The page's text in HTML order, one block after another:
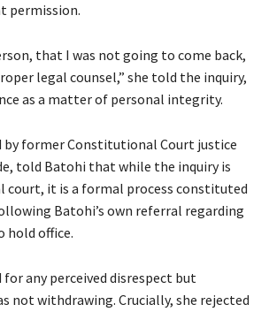
permission.
that I was not going to come back,
legal counsel,” she told the inquiry,
as a matter of personal integrity.
by former Constitutional Court justice
told Batohi that while the inquiry is
court, it is a formal process constituted
Batohi’s own referral regarding
hold office.
any perceived disrespect but
not withdrawing. Crucially, she rejected